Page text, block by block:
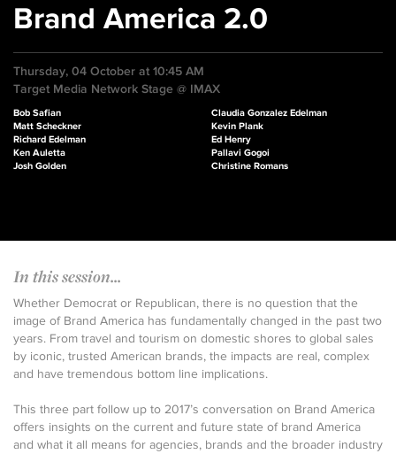
Brand America 2.0
Thursday, 04 October at 10:45 AM
Target Media Network Stage @ IMAX
Bob Safian
Matt Scheckner
Richard Edelman
Ken Auletta
Josh Golden
Claudia Gonzalez Edelman
Kevin Plank
Ed Henry
Pallavi Gogoi
Christine Romans
In this session...
Whether Democrat or Republican, there is no question that the
image of Brand America has fundamentally changed in the past two
years. From travel and tourism on domestic shores to global sales
by iconic, trusted American brands, the impacts are real, complex
and have tremendous bottom line implications.
This three part follow up to 2017’s conversation on Brand America
offers insights on the current and future state of brand America
and what it all means for agencies, brands and the broader industry